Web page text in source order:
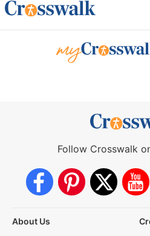
Follow Crosswalk
About Us